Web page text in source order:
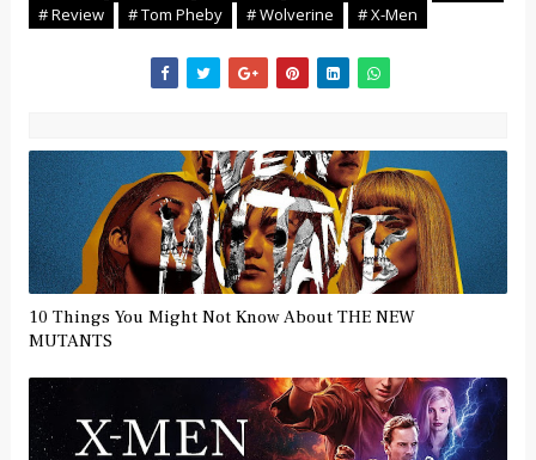
# Review
# Tom Pheby # Wolverine # X-Men
10 Things You Might Not Know About THE NEW
MUTANTS